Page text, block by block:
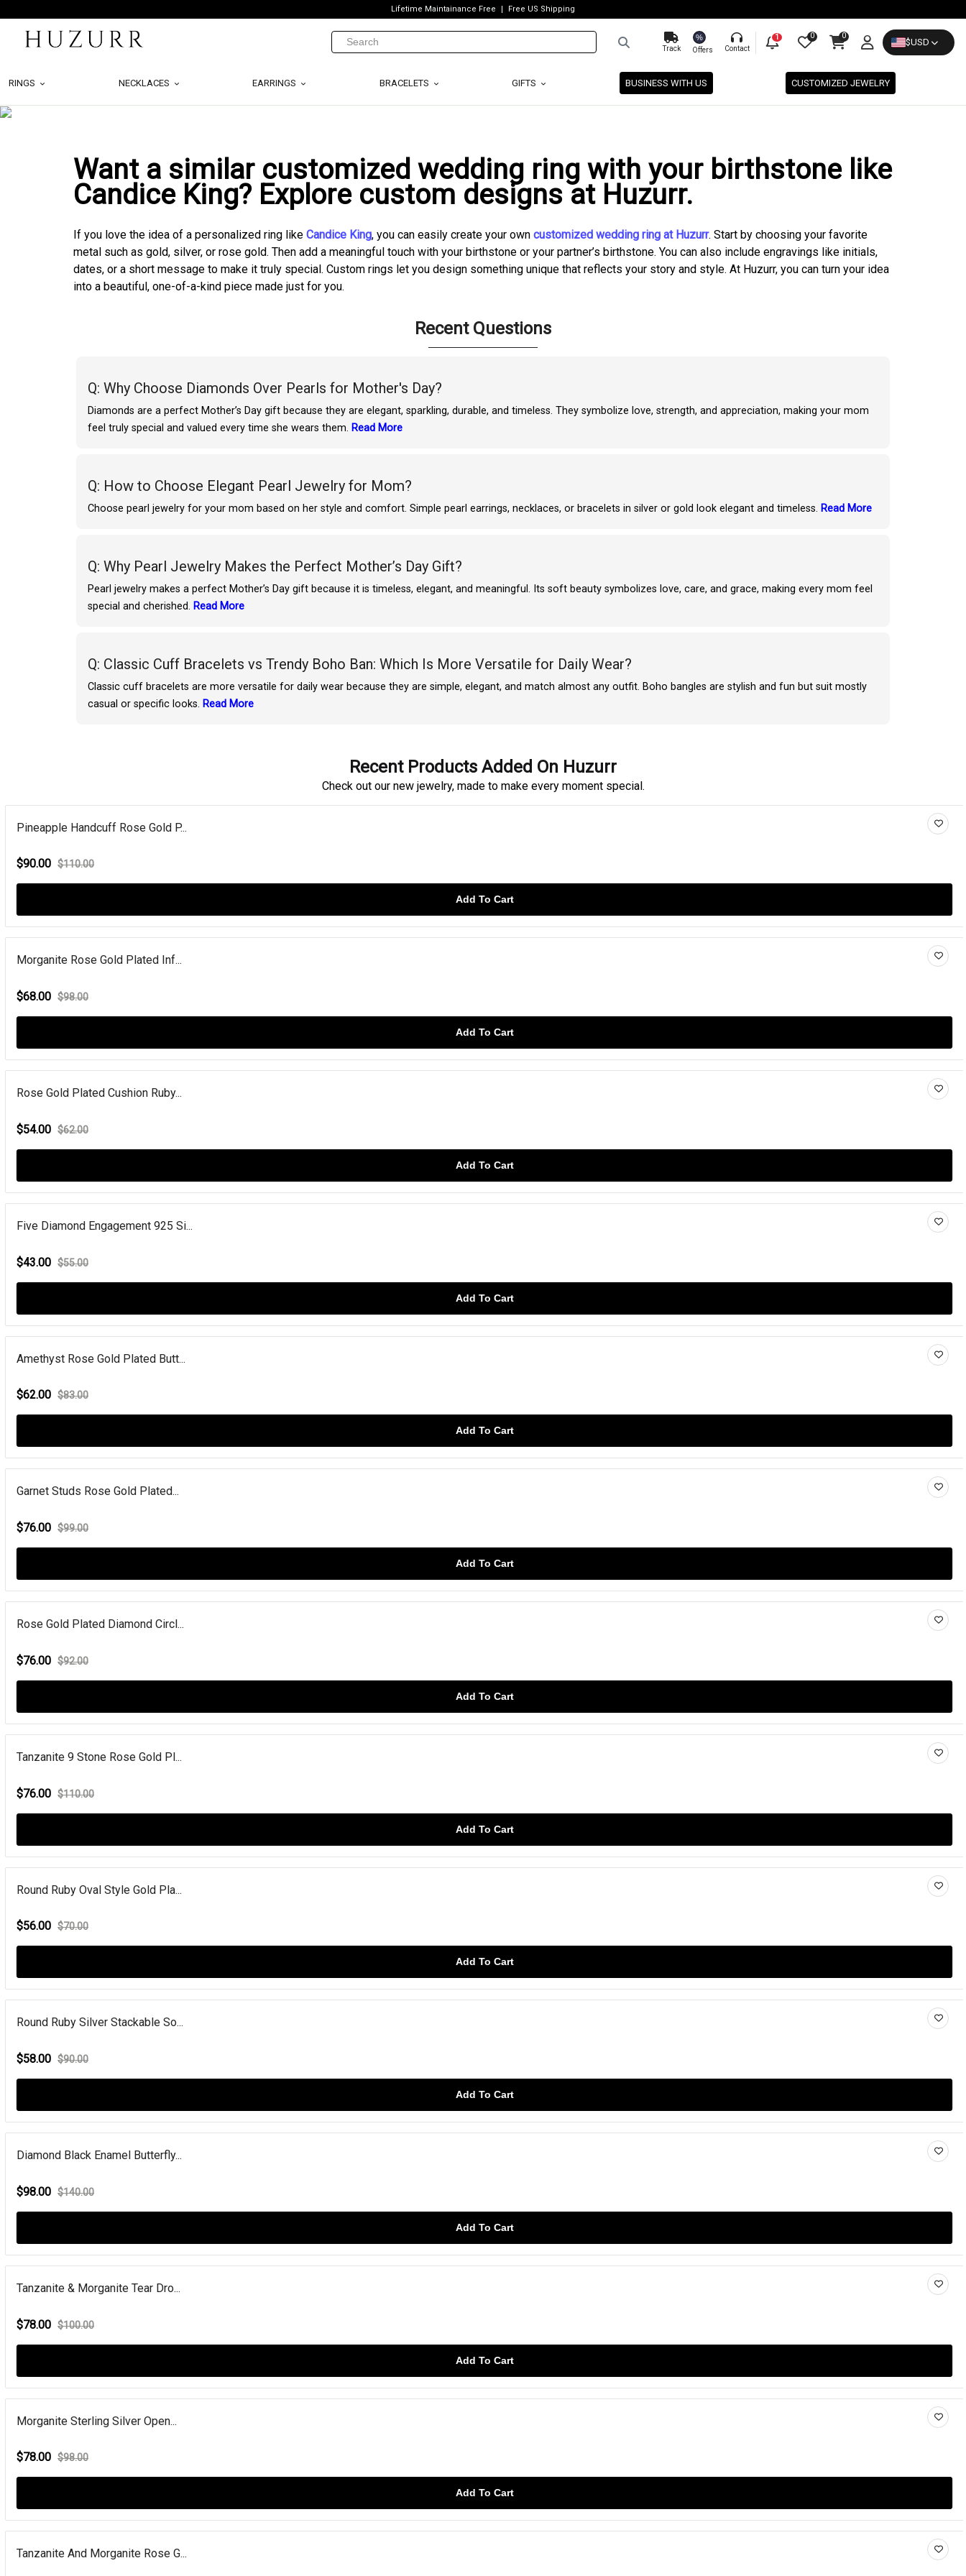
Lifetime Maintainance Free Free US Shipping
Track
%
Offers Contact
1 0 0
$USD
RINGS NECKLACES EARRINGS BRACELETS GIFTS BUSINESS WITH US CUSTOMIZED JEWELRY
Want a similar customized wedding ring with your birthstone like
Candice King? Explore custom designs at Huzurr.
If you love the idea of a personalized ring like Candice King, you can easily create your own customized wedding ring at Huzurr. Start by choosing your favorite
metal such as gold, silver, or rose gold. Then add a meaningful touch with your birthstone or your partner’s birthstone. You can also include engravings like initials,
dates, or a short message to make it truly special. Custom rings let you design something unique that reflects your story and style. At Huzurr, you can turn your idea
into a beautiful, one-of-a-kind piece made just for you.
Recent Questions
Q: Why Choose Diamonds Over Pearls for Mother's Day?
Diamonds are a perfect Mother’s Day gift because they are elegant, sparkling, durable, and timeless. They symbolize love, strength, and appreciation, making your mom
feel truly special and valued every time she wears them. Read More
Q: How to Choose Elegant Pearl Jewelry for Mom?
Choose pearl jewelry for your mom based on her style and comfort. Simple pearl earrings, necklaces, or bracelets in silver or gold look elegant and timeless. Read More
Q: Why Pearl Jewelry Makes the Perfect Mother’s Day Gift?
Pearl jewelry makes a perfect Mother’s Day gift because it is timeless, elegant, and meaningful. Its soft beauty symbolizes love, care, and grace, making every mom feel
special and cherished. Read More
Q: Classic Cuff Bracelets vs Trendy Boho Ban: Which Is More Versatile for Daily Wear?
Classic cuff bracelets are more versatile for daily wear because they are simple, elegant, and match almost any outfit. Boho bangles are stylish and fun but suit mostly
casual or specific looks. Read More
Recent Products Added On Huzurr
Check out our new jewelry, made to make every moment special.
Pineapple Handcuff Rose Gold P...
$90.00 $110.00
Add To Cart
Morganite Rose Gold Plated Inf...
$68.00 $98.00
Add To Cart
Rose Gold Plated Cushion Ruby...
$54.00 $62.00
Add To Cart
Five Diamond Engagement 925 Si...
$43.00 $55.00
Add To Cart
Amethyst Rose Gold Plated Butt...
$62.00 $83.00
Add To Cart
Garnet Studs Rose Gold Plated...
$76.00 $99.00
Add To Cart
Rose Gold Plated Diamond Circl...
$76.00 $92.00
Add To Cart
Tanzanite 9 Stone Rose Gold Pl...
$76.00 $110.00
Add To Cart
Round Ruby Oval Style Gold Pla...
$56.00 $70.00
Add To Cart
Round Ruby Silver Stackable So...
$58.00 $90.00
Add To Cart
Diamond Black Enamel Butterfly...
$98.00 $140.00
Add To Cart
Tanzanite & Morganite Tear Dro...
$78.00 $100.00
Add To Cart
Morganite Sterling Silver Open...
$78.00 $98.00
Add To Cart
Tanzanite And Morganite Rose G...